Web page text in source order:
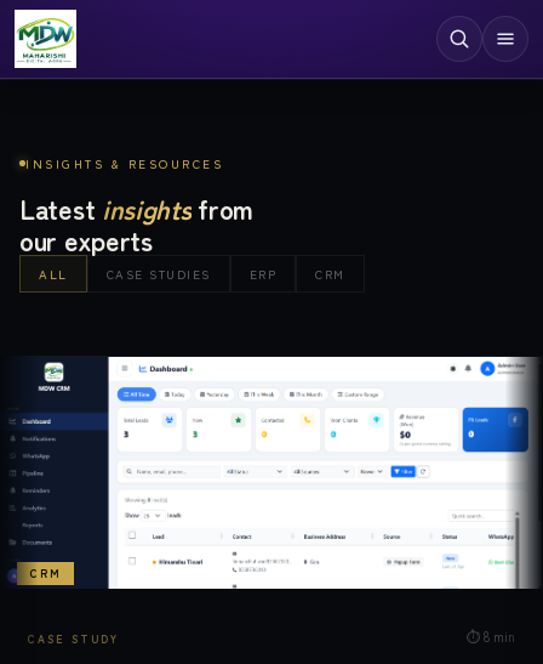
Industries
Case Studies
INSIGHTS & RESOURCES
Latest insightsfrom
our experts
ALL CASE STUDIES ERP CRM
CRM
CASE STUDY ⏱8 min